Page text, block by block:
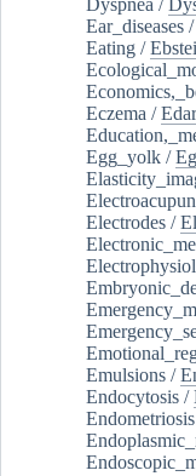
Ear_diseases /
Eating /
Eczema /
Egg_yolk /
Electrodes /
Emulsions /
Endocytosis /
Endometriosis